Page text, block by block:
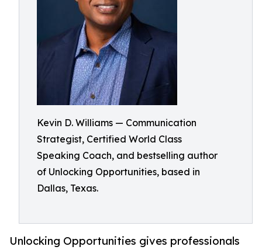
Kevin D. Williams — Communication
Strategist, Certified World Class
Speaking Coach, and bestselling author
of Unlocking Opportunities, based in
Dallas, Texas.
Unlocking Opportunities gives professionals